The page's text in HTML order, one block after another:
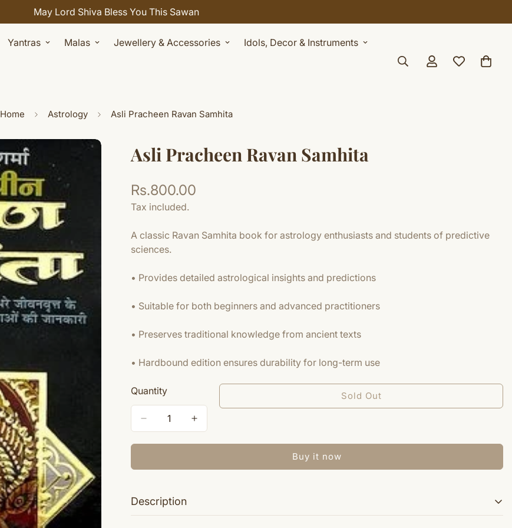
May Lord Shiva Bless You This Sawan
Yantras Malas Jewellery & Accessories Idols, Decor & Instruments
Home Astrology Asli Pracheen Ravan Samhita
Asli Pracheen Ravan Samhita
Regular
price
Rs.800.00
Tax included.
A classic Ravan Samhita book for astrology enthusiasts and students of predictive
sciences.
• Provides detailed astrological insights and predictions
• Suitable for both beginners and advanced practitioners
• Preserves traditional knowledge from ancient texts
• Hardbound edition ensures durability for long-term use
Quantity Sold Out
Buy it now
Description